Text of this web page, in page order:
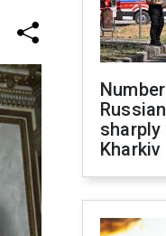
sharply
Kharkiv